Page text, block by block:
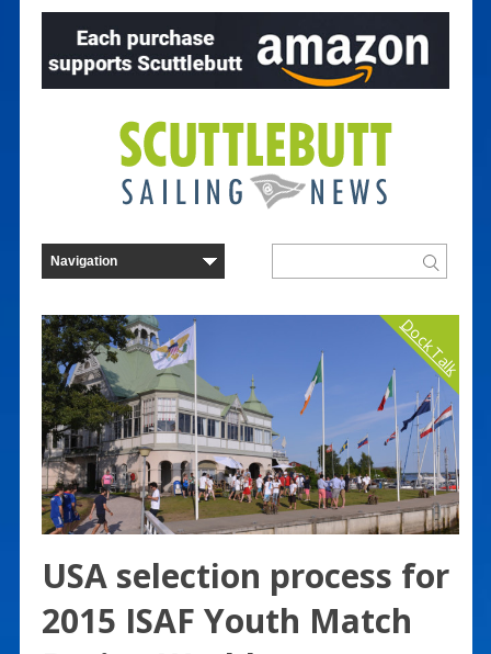
Dock Talk
USA selection process for
2015 ISAF Youth Match